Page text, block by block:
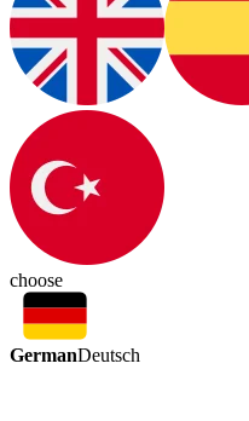
choose
GermanDeutsch